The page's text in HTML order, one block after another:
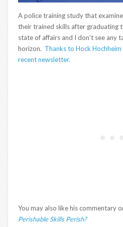
A police training study that
their trained skills after graduating
state of affairs and I don’t see any
horizon. Thanks to Hock
recent newsletter.
You may also like his commentary
Perishable Skills Perish?